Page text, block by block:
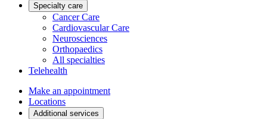
Specialty care
Cancer Care
Cardiovascular Care
Neurosciences
Orthopaedics
All specialties
Telehealth
Make an appointment
Locations
Additional services